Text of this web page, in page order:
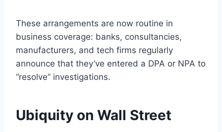
These arrangements are now routine in
business coverage: banks, consultancies,
manufacturers, and tech firms regularly
announce that they’ve entered a DPA or NPA to
“resolve” investigations.
Ubiquity on Wall Street